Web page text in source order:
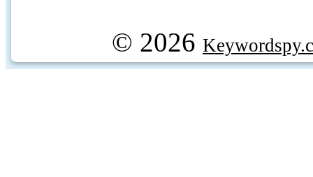
© 2026